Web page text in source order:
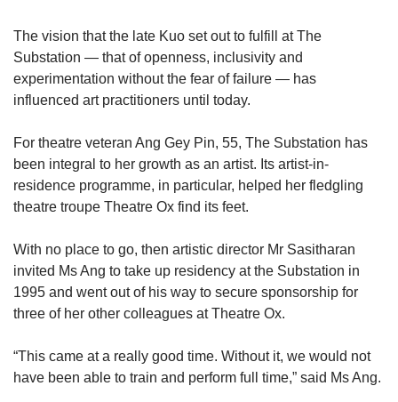
The vision that the late Kuo set out to fulfill at The
Substation — that of openness, inclusivity and
experimentation without the fear of failure — has
influenced art practitioners until today.
For theatre veteran Ang Gey Pin, 55, The Substation has
been integral to her growth as an artist. Its artist-in-
residence programme, in particular, helped her fledgling
theatre troupe Theatre Ox find its feet.
With no place to go, then artistic director Mr Sasitharan
invited Ms Ang to take up residency at the Substation in
1995 and went out of his way to secure sponsorship for
three of her other colleagues at Theatre Ox.
“This came at a really good time. Without it, we would not
have been able to train and perform full time,” said Ms Ang.